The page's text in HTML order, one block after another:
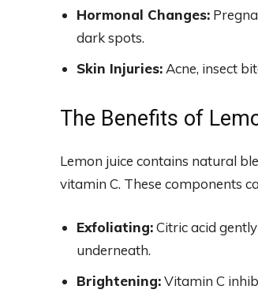
Hormonal Changes:
dark spots.
Skin Injuries: Acne, insect
The Benefits of
Lemon juice contains natural
vitamin C. These components
Exfoliating:Citric acid
underneath.
Brightening:Vitamin C